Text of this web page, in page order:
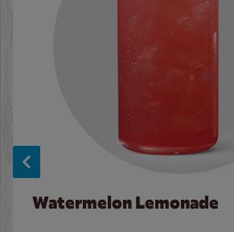
Watermelon Lemonade